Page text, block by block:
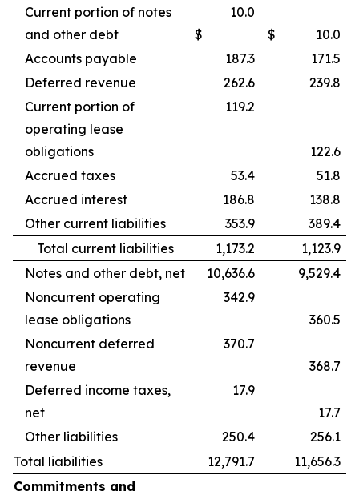
Current portion of notes
and other debt
$
10.0
$
10.0
Accounts payable
187.3
171.5
Deferred revenue
262.6
239.8
Current portion of
operating lease
obligations
119.2
122.6
Accrued taxes
53.4
51.8
Accrued interest
186.8
138.8
Other current liabilities
353.9
389.4
Total current liabilities
1,173.2
1,123.9
Notes and other debt, net
10,636.6
9,529.4
Noncurrent operating
lease obligations
342.9
360.5
Noncurrent deferred
revenue
370.7
368.7
Deferred income taxes,
net
17.9
17.7
Other liabilities
250.4
256.1
Total liabilities
12,791.7
11,656.3
Commitments and